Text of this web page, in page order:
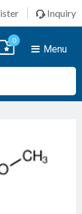
Inquiry
Menu
0